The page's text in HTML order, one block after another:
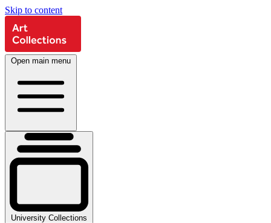
Skip to content
Open main menu
University Collections